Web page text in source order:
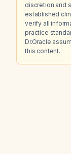
discretion and
established
verify all
practice
Dr.Oracle
this content.